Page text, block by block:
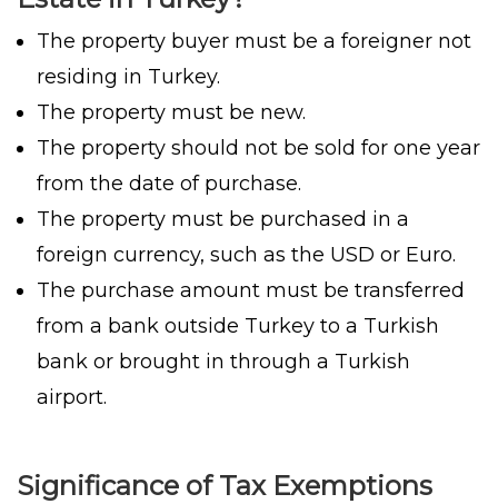
The property buyer must be a foreigner not
residing in Turkey.
The property must be new.
The property should not be sold for one year
from the date of purchase.
The property must be purchased in a
foreign currency, such as the USD or Euro.
The purchase amount must be transferred
from a bank outside Turkey to a Turkish
bank or brought in through a Turkish
airport.
Significance of Tax Exemptions